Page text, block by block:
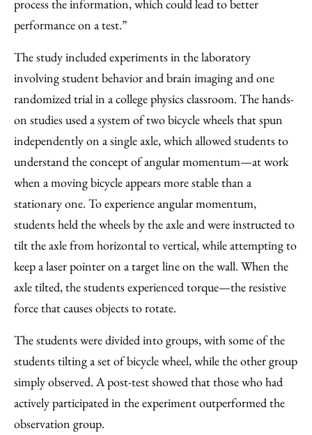
process the information, which could lead to better
performance on a test.”
The study included experiments in the laboratory
involving student behavior and brain imaging and one
randomized trial in a college physics classroom. The hands-
on studies used a system of two bicycle wheels that spun
independently on a single axle, which allowed students to
understand the concept of angular momentum—at work
when a moving bicycle appears more stable than a
stationary one. To experience angular momentum,
students held the wheels by the axle and were instructed to
tilt the axle from horizontal to vertical, while attempting to
keep a laser pointer on a target line on the wall. When the
axle tilted, the students experienced torque—the resistive
force that causes objects to rotate.
The students were divided into groups, with some of the
students tilting a set of bicycle wheel, while the other group
simply observed. A post-test showed that those who had
actively participated in the experiment outperformed the
observation group.